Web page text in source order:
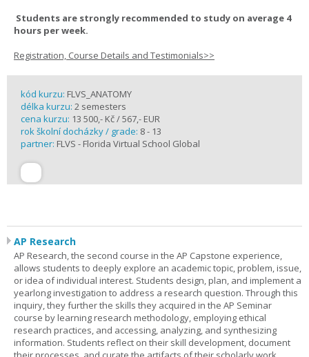
Students are strongly recommended to study on average 4
hours per week.
Registration, Course Details and Testimonials>>
kód kurzu: FLVS_ANATOMY
délka kurzu: 2 semesters
cena kurzu: 13 500,- Kč / 567,- EUR
rok školní docházky / grade: 8 - 13
partner: FLVS - Florida Virtual School Global
AP Research
AP Research, the second course in the AP Capstone experience,
allows students to deeply explore an academic topic, problem, issue,
or idea of individual interest. Students design, plan, and implement a
yearlong investigation to address a research question. Through this
inquiry, they further the skills they acquired in the AP Seminar
course by learning research methodology, employing ethical
research practices, and accessing, analyzing, and synthesizing
information. Students reflect on their skill development, document